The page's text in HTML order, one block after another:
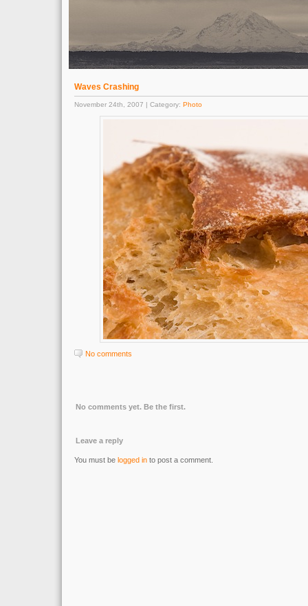
Waves Crashing
November 24th, 2007 | Category: Photo
No comments
No comments yet. Be the first.
Leave a reply
You must be logged in to post a comment.